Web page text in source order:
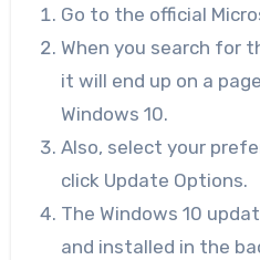
Go to the official
When you search for
it will end up on a
Windows 10.
Also, select your
click Update Options.
The Windows 10
and installed in the